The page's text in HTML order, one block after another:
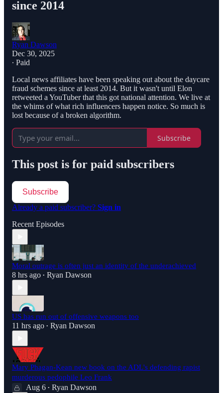
since 2014
Ryan Dawson
Dec 30, 2025
∙ Paid
Local news affiliates have been speaking out about the daycare
fraud schemes since at least 2014. But it wasn't until Elon
retweeted a YouTuber that this got national attention. We live at
the whims of what rich influencers happen notice. So much is
lost because of a broken algorithm.
Subscribe
This post is for paid subscribers
Subscribe
Already a paid subscriber? Sign in
Recent Episodes
Moral outrage is often just an identity of the underachieved
8 hrs ago • Ryan Dawson
US has run out of offensive weapons too
11 hrs ago • Ryan Dawson
Mary Phagan-Kean new book on the ADL's defending rapist
murderous pedophile Leo Frank
Aug 6 • Ryan Dawson